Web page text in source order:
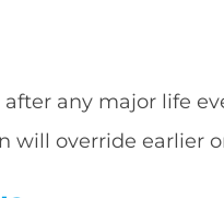
any major life
will override earlier